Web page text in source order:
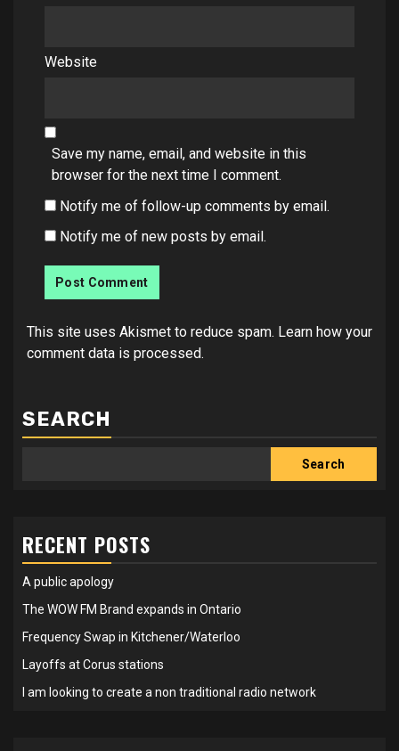
Website
Save my name, email, and website in this
browser for the next time I comment.
Notify me of follow-up comments by email.
Notify me of new posts by email.
This site uses Akismet to reduce spam. Learn how your
comment data is processed.
SEARCH
Search
RECENT POSTS
A public apology
The WOW FM Brand expands in Ontario
Frequency Swap in Kitchener/Waterloo
Layoffs at Corus stations
I am looking to create a non traditional radio network